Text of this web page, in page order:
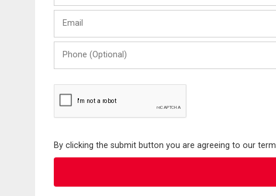
Last
(Optional)
By clicking the submit button you are agreeing to our